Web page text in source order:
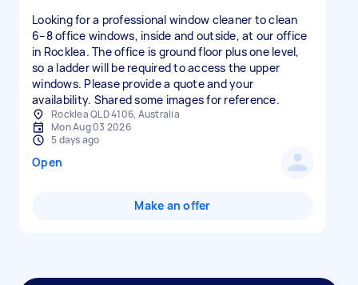
Looking for a professional window cleaner to clean
6–8 office windows, inside and outside, at our office
in Rocklea. The office is ground floor plus one level,
so a ladder will be required to access the upper
windows. Please provide a quote and your
availability. Shared some images for reference.
Rocklea QLD 4106, Australia
Mon Aug 03 2026
5 days ago
Open
Make an offer